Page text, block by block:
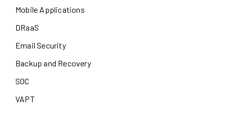
Mobile Applications
DRaaS
Email Security
Backup and Recovery
SOC
VAPT